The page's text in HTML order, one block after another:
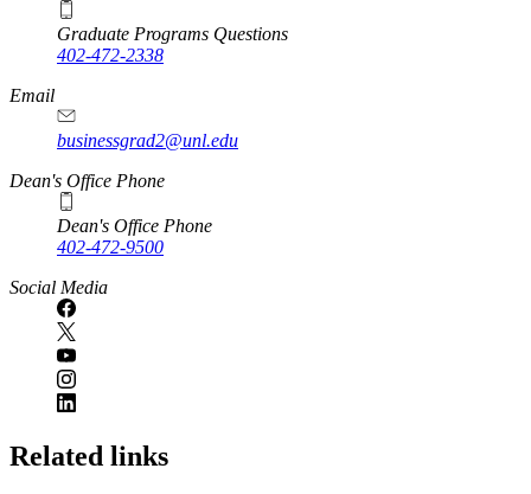
Graduate Programs Questions
402-472-2338
Email
businessgrad2@unl.edu
Dean's Office Phone
Dean's Office Phone
402-472-9500
Social Media
Related links